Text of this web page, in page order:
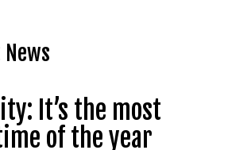
It’s the most
of the year